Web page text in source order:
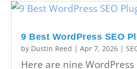
9 Best WordPress SEO
by Dustin Reed |Apr 7, 2026 |
Here are nine WordPress